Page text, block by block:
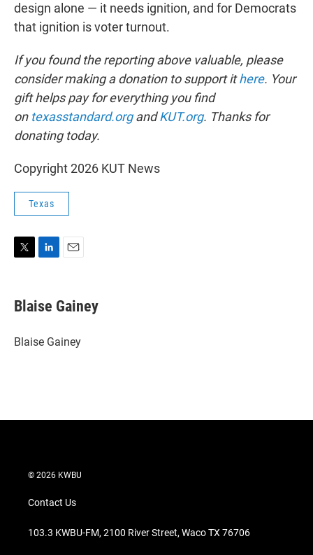
design alone — it needs ignition, and for Democrats
that ignition is voter turnout.
If you found the reporting above valuable, please
consider making a donation to support ithere. Your
gift helps pay for everything you find
on texasstandard.organdKUT.org. Thanks for
donating today.
Copyright 2026 KUT News
Texas
t
t
r
k
e
I
i
l
Blaise Gainey
Blaise Gainey
© 2026 KWBU
Contact Us
103.3 KWBU-FM, 2100 River Street, Waco TX 76706